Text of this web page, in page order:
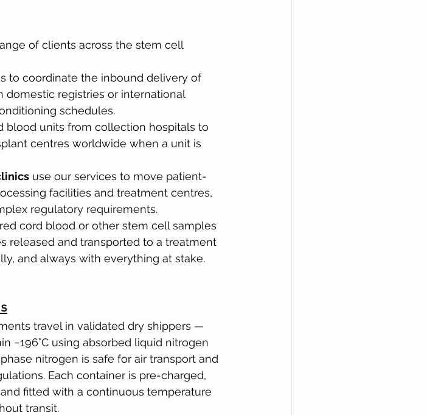
of clients across the stem cell
to coordinate the inbound delivery of
registries or international
schedules.
blood units from collection hospitals to
centres worldwide when a unit is
use our services to move patient-
facilities and treatment centres,
regulatory requirements.
cord blood or other stem cell samples
released and transported to a treatment
and always with everything at stake.
travel in validated dry shippers —
−196°C using absorbed liquid nitrogen
nitrogen is safe for air transport and
Each container is pre-charged,
fitted with a continuous temperature
transit.